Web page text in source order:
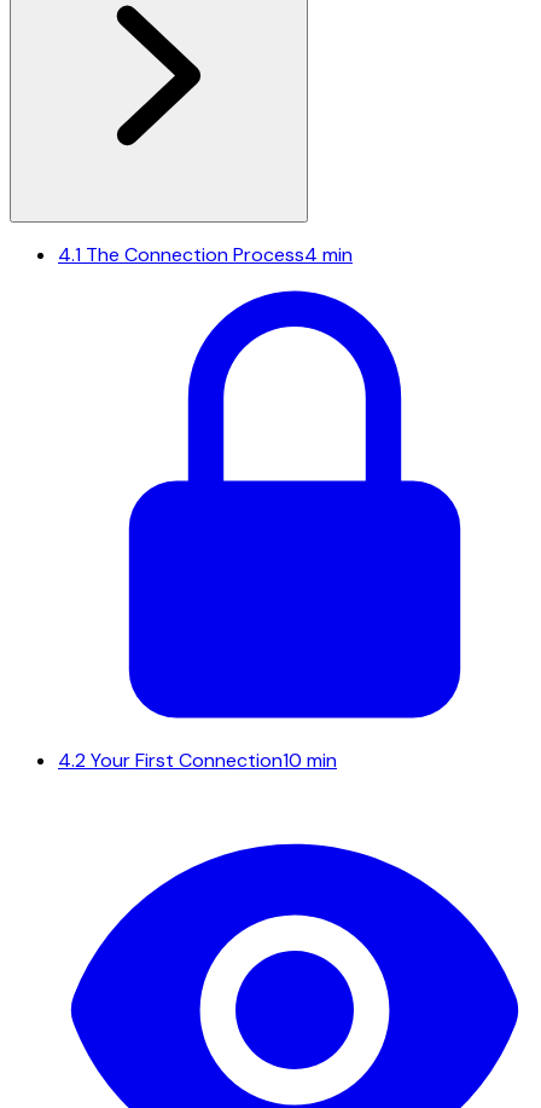
4.1 The Connection Process4 min
4.2Your First Connection10 min